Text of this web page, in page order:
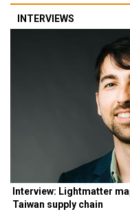
INTERVIEWS
Interview: Lightmatter
Taiwan supply chain